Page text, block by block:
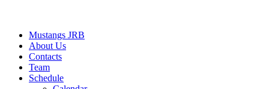
Mustangs JRB
About Us
Contacts
Team
Schedule